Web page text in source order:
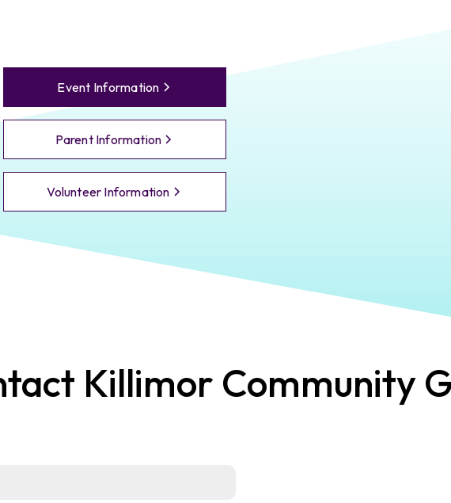
Event Information
Parent Information
Volunteer Information
Killimor Community